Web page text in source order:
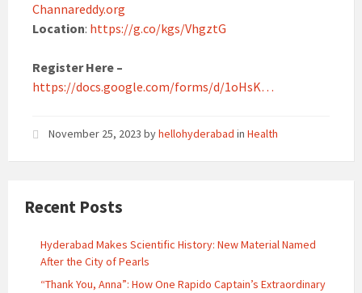
Channareddy.org
Location: https://g.co/kgs/VhgztG
Register Here –
https://docs.google.com/forms/d/1oHsK…
November 25, 2023 byhellohyderabad in Health
Recent Posts
Hyderabad Makes Scientific History: New Material Named
After the City of Pearls
“Thank You, Anna”: How One Rapido Captain’s Extraordinary